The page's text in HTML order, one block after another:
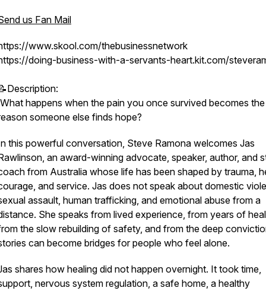
us Fan Mail
www.skool.com/thebusinessnetwork
doing-business-with-a-servants-heart.kit.com/
What happens when the pain you once survived becomes the
someone else finds hope?
this powerful conversation, Steve Ramona welcomes Jas
an award-winning advocate, speaker, author, and
from Australia whose life has been shaped by trauma,
and service. Jas does not speak about domestic
assault, human trafficking, and emotional abuse from a
She speaks from lived experience, from years of
the slow rebuilding of safety, and from the deep
can become bridges for people who feel alone.
shares how healing did not happen overnight. It took time,
nervous system regulation, a safe home, a healthy